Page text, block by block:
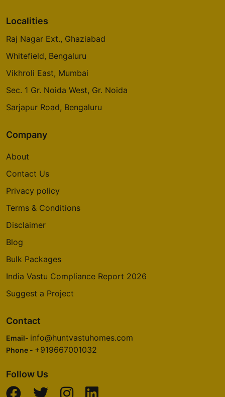
Localities
Raj Nagar Ext., Ghaziabad
Whitefield, Bengaluru
Vikhroli East, Mumbai
Sec. 1 Gr. Noida West, Gr. Noida
Sarjapur Road, Bengaluru
Company
About
Contact Us
Privacy policy
Terms & Conditions
Disclaimer
Blog
Bulk Packages
India Vastu Compliance Report 2026
Suggest a Project
Contact
Email- info@huntvastuhomes.com
Phone - +919667001032
Follow Us